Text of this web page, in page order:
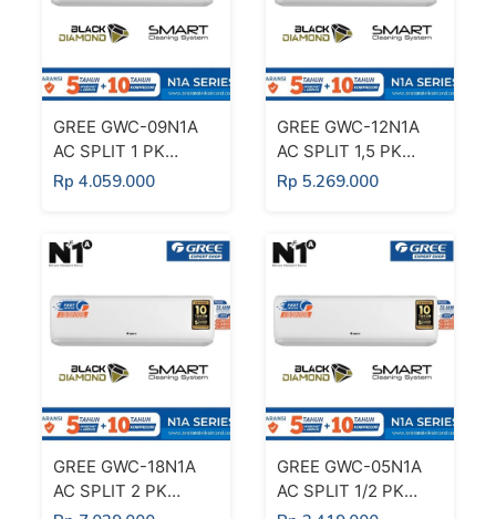
GREE GWC-09N1A
AC SPLIT 1 PK
DELUXE STANDARD
Rp 4.059.000
GREE GWC-12N1A
AC SPLIT 1,5 PK
DELUXE STANDARD
Rp 5.269.000
GREE GWC-18N1A
AC SPLIT 2 PK
GREE GWC-05N1A
AC SPLIT 1/2 PK